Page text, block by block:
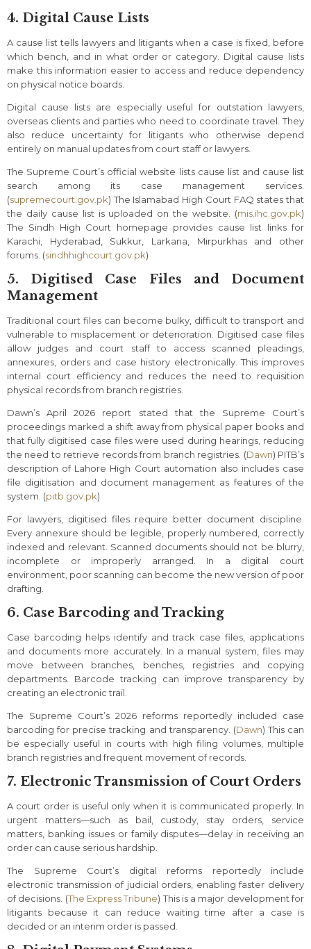
4. Digital Cause Lists
A cause list tells lawyers and litigants when a case is fixed, before
which bench, and in what order or category. Digital cause lists
make this information easier to access and reduce dependency
on physical notice boards.
Digital cause lists are especially useful for outstation lawyers,
overseas clients and parties who need to coordinate travel. They
also reduce uncertainty for litigants who otherwise depend
entirely on manual updates from court staff or lawyers.
The Supreme Court’s official website lists cause list and cause list
search among its case management services.
(supremecourt.gov.pk) The Islamabad High Court FAQ states that
the daily cause list is uploaded on the website. (mis.ihc.gov.pk)
The Sindh High Court homepage provides cause list links for
Karachi, Hyderabad, Sukkur, Larkana, Mirpurkhas and other
forums. (sindhhighcourt.gov.pk)
5. Digitised Case Files and Document
Management
Traditional court files can become bulky, difficult to transport and
vulnerable to misplacement or deterioration. Digitised case files
allow judges and court staff to access scanned pleadings,
annexures, orders and case history electronically. This improves
internal court efficiency and reduces the need to requisition
physical records from branch registries.
Dawn’s April 2026 report stated that the Supreme Court’s
proceedings marked a shift away from physical paper books and
that fully digitised case files were used during hearings, reducing
the need to retrieve records from branch registries. (Dawn) PITB’s
description of Lahore High Court automation also includes case
file digitisation and document management as features of the
system. (pitb.gov.pk)
For lawyers, digitised files require better document discipline.
Every annexure should be legible, properly numbered, correctly
indexed and relevant. Scanned documents should not be blurry,
incomplete or improperly arranged. In a digital court
environment, poor scanning can become the new version of poor
drafting.
6. Case Barcoding and Tracking
Case barcoding helps identify and track case files, applications
and documents more accurately. In a manual system, files may
move between branches, benches, registries and copying
departments. Barcode tracking can improve transparency by
creating an electronic trail.
The Supreme Court’s 2026 reforms reportedly included case
barcoding for precise tracking and transparency. (Dawn) This can
be especially useful in courts with high filing volumes, multiple
branch registries and frequent movement of records.
7. Electronic Transmission of Court Orders
A court order is useful only when it is communicated properly. In
urgent matters—such as bail, custody, stay orders, service
matters, banking issues or family disputes—delay in receiving an
order can cause serious hardship.
The Supreme Court’s digital reforms reportedly include
electronic transmission of judicial orders, enabling faster delivery
of decisions. (The Express Tribune) This is a major development for
litigants because it can reduce waiting time after a case is
decided or an interim order is passed.